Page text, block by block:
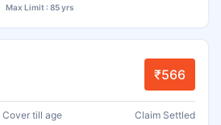
Max Limit : 85 yrs
₹566
Cover till age Claim Settled